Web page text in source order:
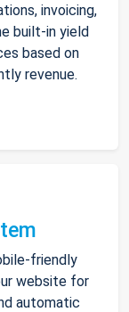
invoicing,
built-in yield
based on
revenue.
friendly
website for
automatic